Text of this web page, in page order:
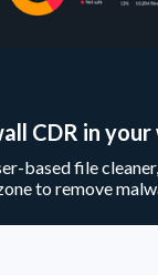
CDR in
based file
to remove